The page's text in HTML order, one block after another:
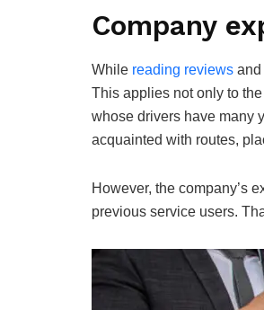
Company
While reading reviews and
This applies not only to
whose drivers have many
acquainted with routes,
However, the company’s
previous service users.